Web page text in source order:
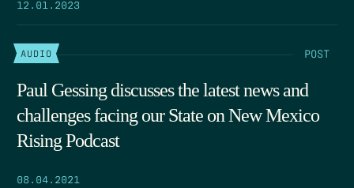
12.01.2023
AUDIO POST
Paul Gessing discusses the latest news and
challenges facing our State on New Mexico
Rising Podcast
08.04.2021